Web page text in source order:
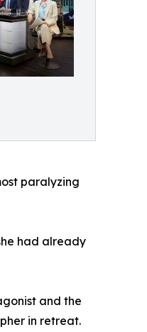
paralyzing
had already
and the
in retreat.